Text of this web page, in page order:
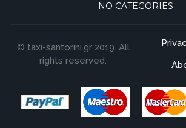
NO CATEGORIES
© taxi-santorini.gr 2019. All
rights reserved.